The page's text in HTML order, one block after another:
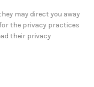
may direct you away
the privacy practices
their privacy